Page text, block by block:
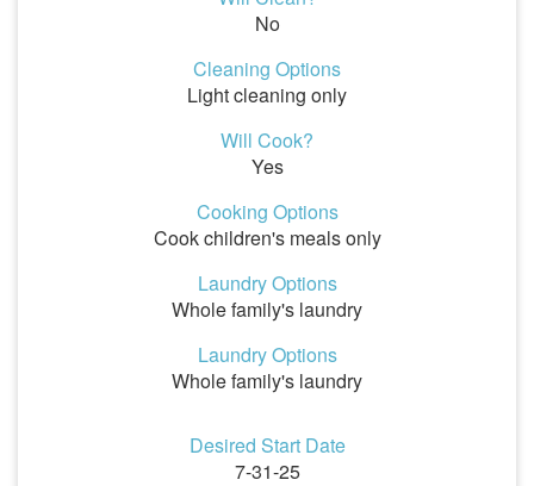
No
Cleaning Options
Light cleaning only
Will Cook?
Yes
Cooking Options
Cook children's meals only
Laundry Options
Whole family's laundry
Laundry Options
Whole family's laundry
Desired Start Date
7-31-25